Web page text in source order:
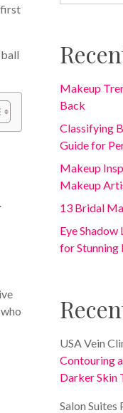
first
Makeup
Back
Classifying
Guide for
Makeup
Makeup
13 Bridal
Eye
for Stunning
USA Vein
Contouring
Darker Skin
Salon Suites